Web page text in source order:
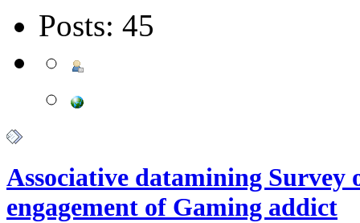
Posts: 45
Associative datamining Survey
engagement of Gaming addict